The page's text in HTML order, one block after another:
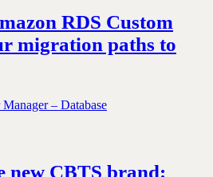
RDS Custom
migration paths to
– Database
new CBTS brand: